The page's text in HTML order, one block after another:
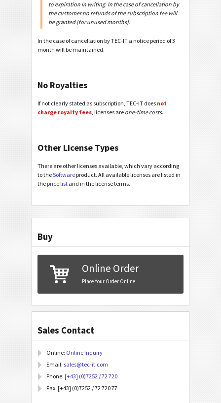
to expiration in writing. In the case of cancellation by
the customer no refunds of the subscription fee will
be granted (for unused months).
In the case of cancellation by TEC-IT a notice period of 3
month will be maintained.
No Royalties
If not clearly stated as subscription, TEC-IT does not
charge royalty fees , licenses are one-time costs.
Other License Types
There are other licenses available, which vary according
to theSoftware product. All available licenses are listed in
the price list and in the license terms.
Buy
Online Order
Place Your Order Online
Sales Contact
Online: Online Inquiry
Email: sales@tec-it.com
Phone: [+43] (0)7252 / 72 720
Fax: [+43] (0)7252 / 72 720 77